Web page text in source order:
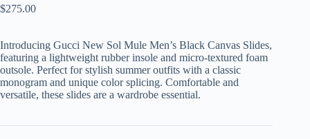
$275.00
Introducing Gucci New Sol Mule Men’s Black Canvas Slides,
featuring a lightweight rubber insole and micro-textured foam
outsole. Perfect for stylish summer outfits with a classic
monogram and unique color splicing. Comfortable and
versatile, these slides are a wardrobe essential.